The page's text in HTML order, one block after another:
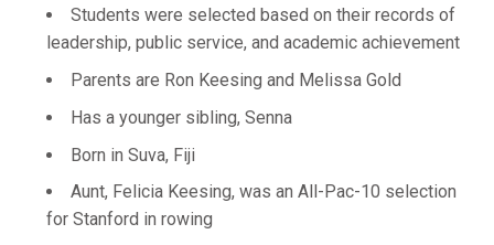
Students were selected based on their records of
leadership, public service, and academic achievement
Parents are Ron Keesing and Melissa Gold
Has a younger sibling, Senna
Born in Suva, Fiji
Aunt, Felicia Keesing, was an All-Pac-10 selection
for Stanford in rowing